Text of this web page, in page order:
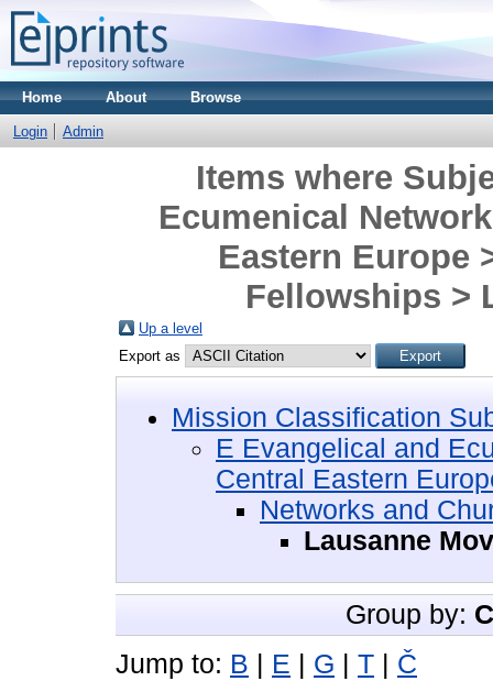
Home About Browse
Login Admin
Items where
Ecumenical
Eastern Europe
Fellowships >
Up a level
Export as
Mission Classification
E Evangelical and
Central Eastern
Networks and
Lausanne
Group by:
Jump to: B | E | G | T | Č